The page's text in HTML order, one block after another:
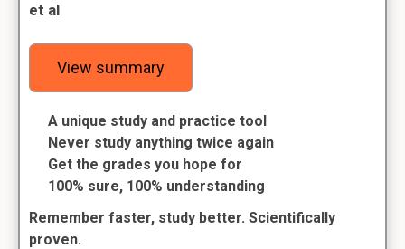
et al
View summary
A unique study and practice tool
Never study anything twice again
Get the grades you hope for
100% sure, 100% understanding
Remember faster, study better. Scientifically
proven.